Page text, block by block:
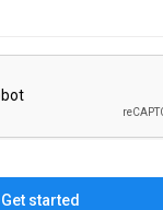
Get started